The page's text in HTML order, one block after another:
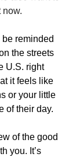
now.
be reminded
the streets
U.S. right
it feels like
or your little
of their day.
of the good
you. It’s